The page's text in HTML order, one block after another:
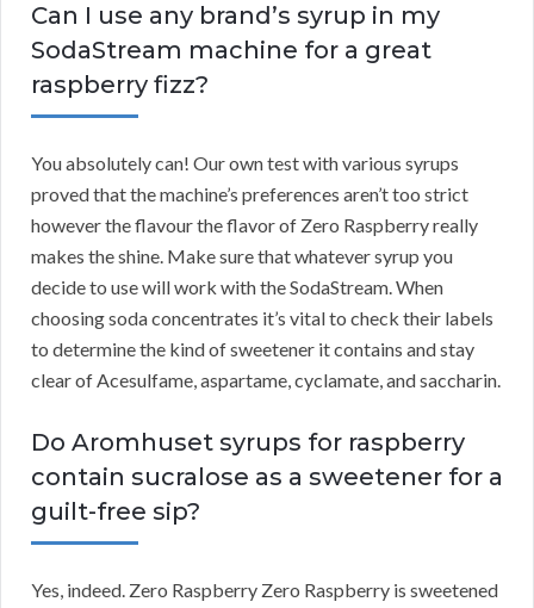
Can I use any brand’s syrup in my
SodaStream machine for a great
raspberry fizz?
You absolutely can! Our own test with various syrups
proved that the machine’s preferences aren’t too strict
however the flavour the flavor of Zero Raspberry really
makes the shine. Make sure that whatever syrup you
decide to use will work with the SodaStream. When
choosing soda concentrates it’s vital to check their labels
to determine the kind of sweetener it contains and stay
clear of Acesulfame, aspartame, cyclamate, and saccharin.
Do Aromhuset syrups for raspberry
contain sucralose as a sweetener for a
guilt-free sip?
Yes, indeed. Zero Raspberry Zero Raspberry is sweetened